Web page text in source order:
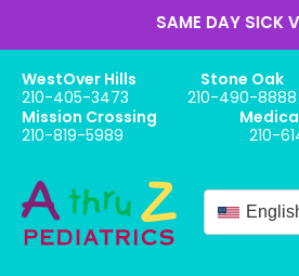
SAME DAY SICK
WestOver Hills
210-405-3473
Stone Oak
210-490-8888
Mission Crossing
210-819-5989
210-